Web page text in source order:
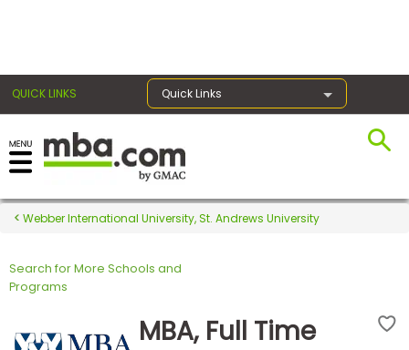
QUICK LINKS Quick Links
Register for the GMAT
Exams
Exam
Webber International University, St. Andrews University
Search for More Schools and
Programs
MBA, Full Time